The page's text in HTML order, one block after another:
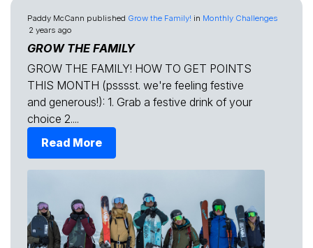
Paddy McCann published Grow the Family! in Monthly Challenges
2 years ago
GROW THE FAMILY
GROW THE FAMILY! HOW TO GET POINTS
THIS MONTH (psssst. we're feeling festive
and generous!): 1. Grab a festive drink of your
choice 2....
Read More